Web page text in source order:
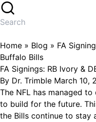
Search
Home » Blog » FA
Posted
in
Buffalo Bills
FA Signings: RB Ivory &
Posted
by
By Dr. Trimble March 10,
The NFL has managed
to build for the future.
the Bills continue to stay